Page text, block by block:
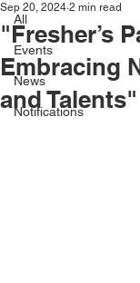
All
Events
News
Notifications
"Fresher’s
Embracing
and Talents"
Sep 20, 2024 2 min read